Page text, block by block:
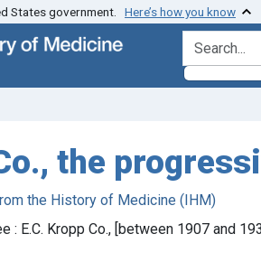
States government. Here’s how you know
search for
the
the History of Medicine (IHM)
: E.C. Kropp Co., [between 1907 and